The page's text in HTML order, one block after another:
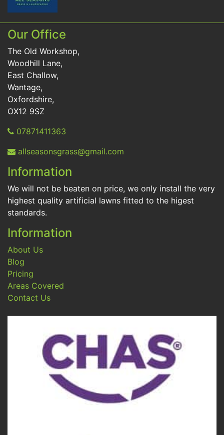
Our Office
The Old Workshop,
Woodhill Lane,
East Challow,
Wantage,
Oxfordshire,
OX12 9SZ
07871411363
allseasonsgrass@gmail.com
Information
We will not be beaten on price, we only install the very
highest quality artificial lawns fitted to the higest
standards.
Information
About Us
Blog
Pricing
Areas Covered
Contact Us